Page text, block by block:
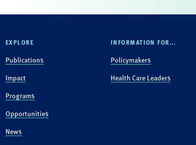
EXPLORE
Publications
Impact
Programs
Opportunities
News
INFORMATION FOR...
Policymakers
Health Care Leaders